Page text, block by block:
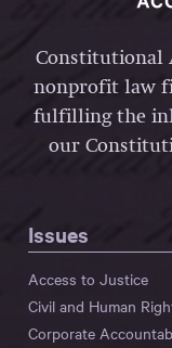
Constitutional
nonprofit law
fulfilling the
our
Issues
Access to Justice
Civil and Human
Corporate